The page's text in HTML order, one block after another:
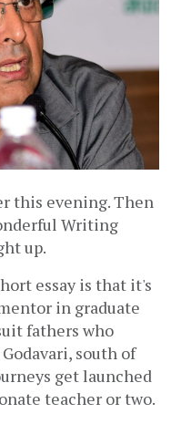
this evening. Then
Writing
up.
essay is that it's
in graduate
fathers who
south of
get launched
teacher or two.